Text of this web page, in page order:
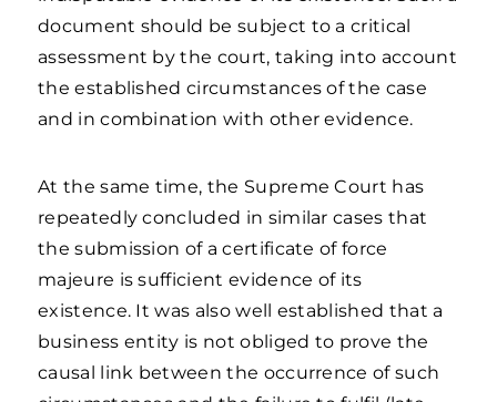
document should be subject to a critical
assessment by the court, taking into account
the established circumstances of the case
and in combination with other evidence.
At the same time, the Supreme Court has
repeatedly concluded in similar cases that
the submission of a certificate of force
majeure is sufficient evidence of its
existence. It was also well established that a
business entity is not obliged to prove the
causal link between the occurrence of such